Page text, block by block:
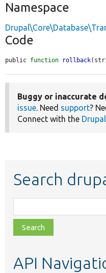
Namespace
Code
public function rollback
Buggy or inaccurate
issue. Need support?
Connect with the
Search
class,
file,
topic,
API